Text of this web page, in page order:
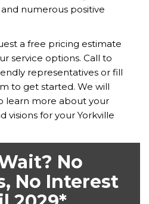
numerous positive
a free pricing estimate
service options. Call to
representatives or fill
to get started. We will
learn more about your
visions for your Yorkville
No
No Interest